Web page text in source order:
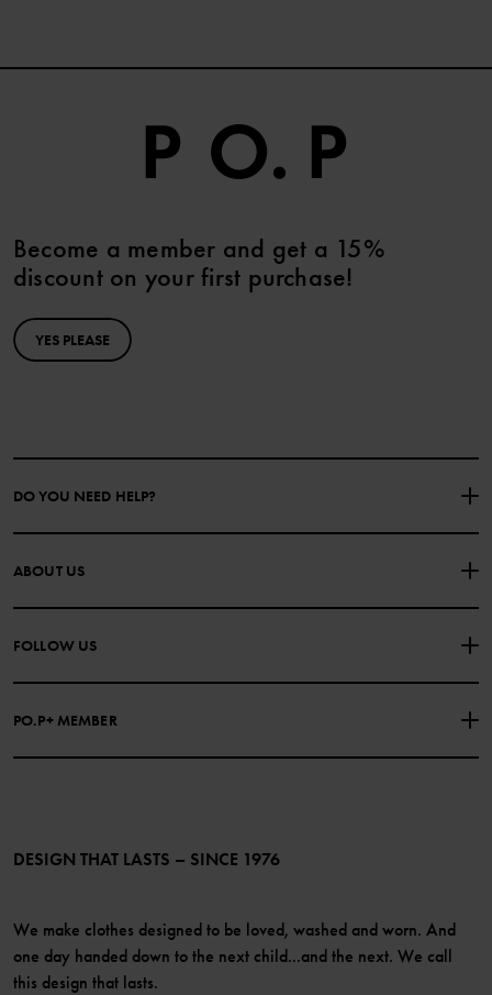
Become a member and get a 15%
discount on your first purchase!
YES PLEASE
DO YOU NEED HELP?
CONTACT US
PURCHASE TERMS & CONDITIONS PRIVACY POLICY
COOKIE POLICY
ABOUT US
FOLLOW US
PO.P+ MEMBER
Become a member
DESIGN THAT LASTS – SINCE 1976
We make clothes designed to be loved, washed and worn. And
one day handed down to the next child...and the next. We call
this design that lasts.